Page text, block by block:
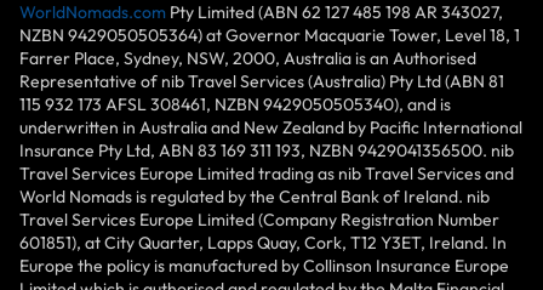
WorldNomads.com Pty Limited (ABN 62 127 485 198 AR 343027,
NZBN 9429050505364) at Governor Macquarie Tower, Level 18, 1
Farrer Place, Sydney, NSW, 2000, Australia is an Authorised
Representative of nib Travel Services (Australia) Pty Ltd (ABN 81
115 932 173 AFSL 308461, NZBN 9429050505340), and is
underwritten in Australia and New Zealand by Pacific International
Insurance Pty Ltd, ABN 83 169 311 193, NZBN 9429041356500. nib
Travel Services Europe Limited trading as nib Travel Services and
World Nomads is regulated by the Central Bank of Ireland. nib
Travel Services Europe Limited (Company Registration Number
601851), at City Quarter, Lapps Quay, Cork, T12 Y3ET, Ireland. In
Europe the policy is manufactured by Collinson Insurance Europe